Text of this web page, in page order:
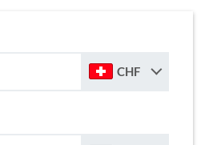
CHF